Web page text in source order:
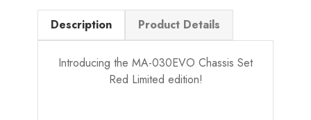
Description Product Details
Introducing the MA-030EVO Chassis Set
Red Limited edition!